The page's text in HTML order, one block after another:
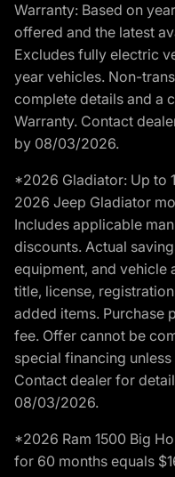
Warranty: Based on
offered and the latest
Excludes fully electric
year vehicles. Non-
complete details and a
Warranty. Contact
by 08/03/2026.
*2026 Gladiator: Up to
2026 Jeep Gladiator
Includes applicable
discounts. Actual
equipment, and vehicle
title, license,
added items. Purchase
fee. Offer cannot be
special financing
Contact dealer for
08/03/2026.
*2026 Ram 1500 Big
for 60 months equals